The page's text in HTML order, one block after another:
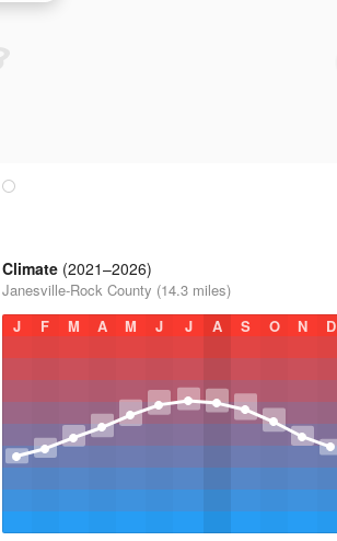
Climate (2021–2026)
Janesville-Rock County (14.3 miles)
J
F M A M J J A S O N D